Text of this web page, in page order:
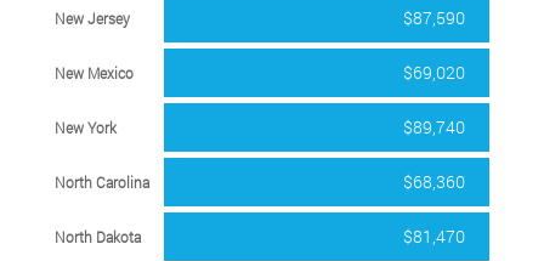
New Jersey $87,590
New Mexico $69,020
New York $89,740
North Carolina $68,360
North Dakota $81,470